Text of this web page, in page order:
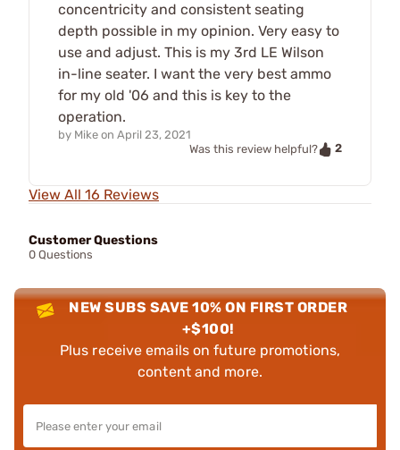
concentricity and consistent seating
depth possible in my opinion. Very easy to
use and adjust. This is my 3rd LE Wilson
in-line seater. I want the very best ammo
for my old '06 and this is key to the
operation.
by Mike on April 23, 2021
Was this review helpful?
2
View All 16 Reviews
Customer Questions
0 Questions
NEW SUBS SAVE 10% ON FIRST ORDER
+$100!
Plus receive emails on future promotions,
content and more.